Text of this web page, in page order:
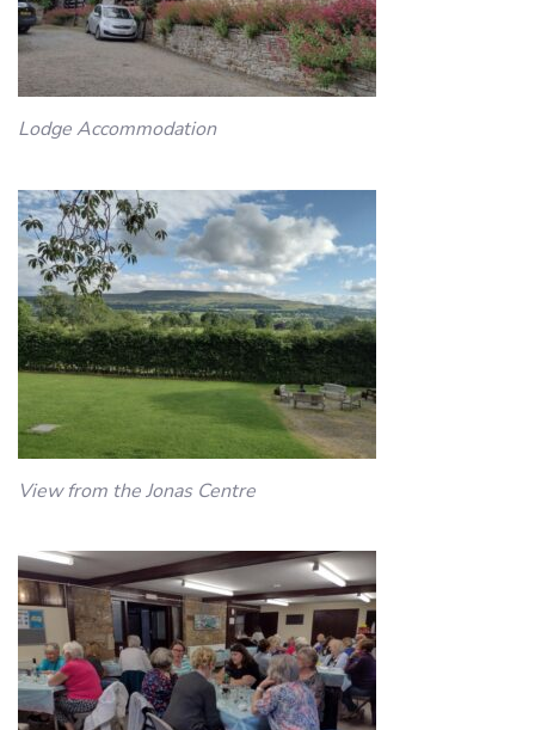
Lodge Accommodation
View from the Jonas Centre